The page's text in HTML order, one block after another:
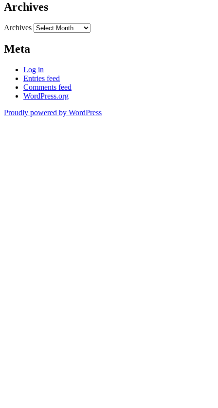
Archives
Archives
Meta
Log in
Entries feed
Comments feed
WordPress.org
Proudly powered by WordPress